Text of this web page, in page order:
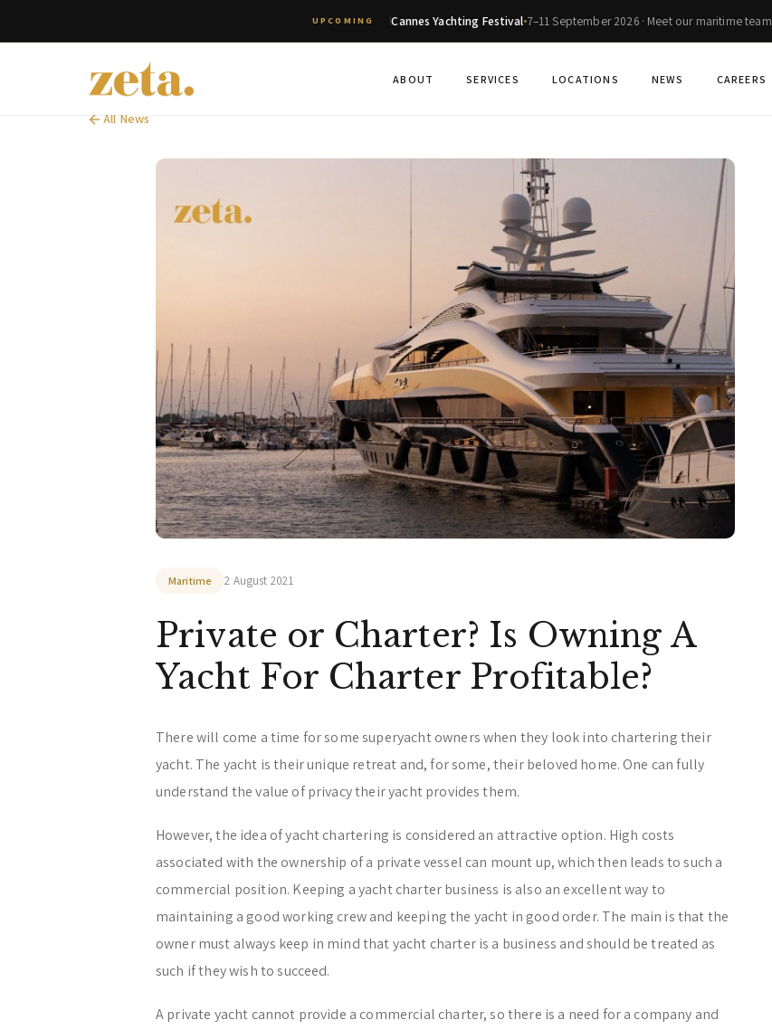
UPCOMING Cannes Yachting Festival 7–11 September 2026 · Meet our maritime team
ABOUT SERVICES LOCATIONS NEWS CAREERS
All News
Maritime 2 August 2021
Private or Charter? Is Owning A
Yacht For Charter Profitable?
There will come a time for some superyacht owners when they look into chartering their
yacht. The yacht is their unique retreat and, for some, their beloved home. One can fully
understand the value of privacy their yacht provides them.
However, the idea of yacht chartering is considered an attractive option. High costs
associated with the ownership of a private vessel can mount up, which then leads to such a
commercial position. Keeping a yacht charter business is also an excellent way to
maintaining a good working crew and keeping the yacht in good order. The main is that the
owner must always keep in mind that yacht charter is a business and should be treated as
such if they wish to succeed.
A private yacht cannot provide a commercial charter, so there is a need for a company and